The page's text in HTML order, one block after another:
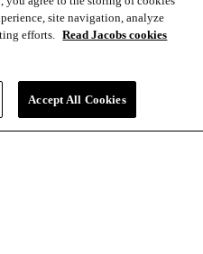
site navigation, analyze
efforts. Read Jacobs cookies
Accept All Cookies